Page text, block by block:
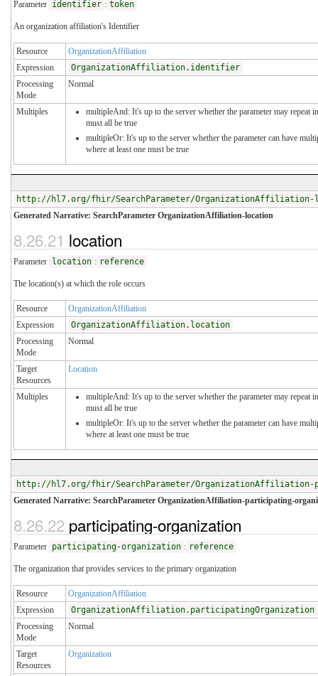
Parameter identifier : token
An organization affiliation's Identifier
Resource
OrganizationAffiliation
Expression
OrganizationAffiliation.identifier
Processing
Mode
Normal
Multiples
multipleAnd: It's up to the server whether the parameter may repeat
must all be true
multipleOr: It's up to the server whether the parameter can have
where at least one must be true
http://hl7.org/fhir/SearchParameter/OrganizationAffiliation-
Generated Narrative: SearchParameter OrganizationAffiliation-location
8.26.21 location
Parameter location : reference
The location(s) at which the role occurs
Resource
OrganizationAffiliation
Expression
OrganizationAffiliation.location
Processing
Mode
Normal
Target
Resources
Location
Multiples
multipleAnd: It's up to the server whether the parameter may repeat
must all be true
multipleOr: It's up to the server whether the parameter can have
where at least one must be true
http://hl7.org/fhir/SearchParameter/
Generated Narrative: SearchParameter OrganizationAffiliation-participating-
8.26.22 participating-organization
Parameter participating-organization : reference
The organization that provides services to the primary organization
Resource
OrganizationAffiliation
Expression
OrganizationAffiliation.participatingOrganization
Processing
Mode
Normal
Target
Resources
Organization